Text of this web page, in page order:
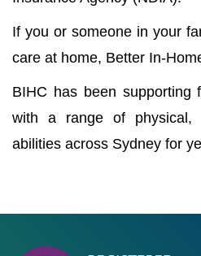
If you or someone in your
care at home, Better In-
BIHC has been supporting
with a range of physical,
abilities across Sydney for